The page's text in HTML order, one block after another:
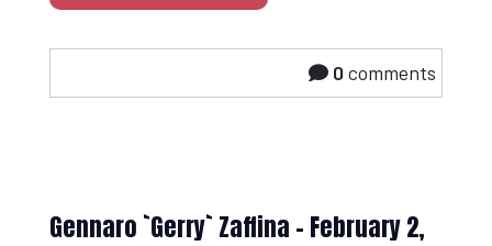
0comments
Gennaro `Gerry` Zaffina - February 2,